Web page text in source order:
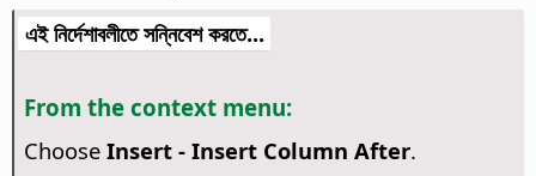
এই নির্দেশাবলীতে সন্নিবেশ করতে...
From the context menu:
Choose Insert - Insert Column After.